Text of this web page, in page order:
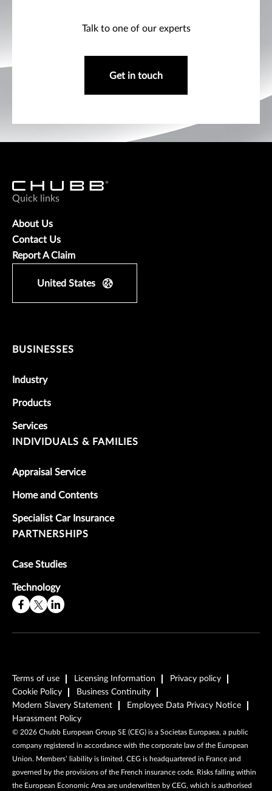
Talk to one of our experts
Get in touch
Quick links
About Us
Contact Us
Report A Claim
United States
BUSINESSES
Industry
Products
Services
INDIVIDUALS & FAMILIES
Appraisal Service
Home and Contents
Specialist Car Insurance
PARTNERSHIPS
Case Studies
Technology
Terms of use Licensing Information
Privacy policy
Cookie Policy
Business Continuity
Modern Slavery Statement
Employee Data Privacy Notice
Harassment Policy
© 2026 Chubb European Group SE (CEG) is a Societas Europaea, a public
company registered in accordance with the corporate law of the European
Union. Members’ liability is limited. CEG is headquartered in France and
governed by the provisions of the French insurance code. Risks falling within
the European Economic Area are underwritten by CEG, which is authorised